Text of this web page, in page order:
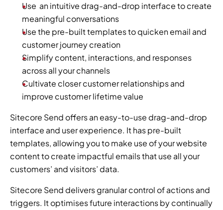
Use  an intuitive drag-and-drop interface to create
meaningful conversations
Use the pre-built templates to quicken email and
customer journey creation
Simplify content, interactions, and responses
across all your channels
Cultivate closer customer relationships and
improve customer lifetime value
Sitecore Send offers an easy-to-use drag-and-drop
interface and user experience. It has pre-built
templates, allowing you to make use of your website
content to create impactful emails that use all your
customers’ and visitors’ data.
Sitecore Send delivers granular control of actions and
triggers. It optimises future interactions by continually